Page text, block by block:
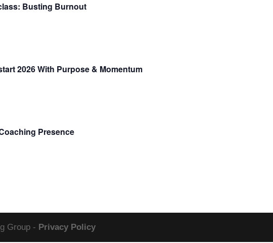
Busting Burnout
2026 With Purpose & Momentum
Presence
Group - Privacy Policy